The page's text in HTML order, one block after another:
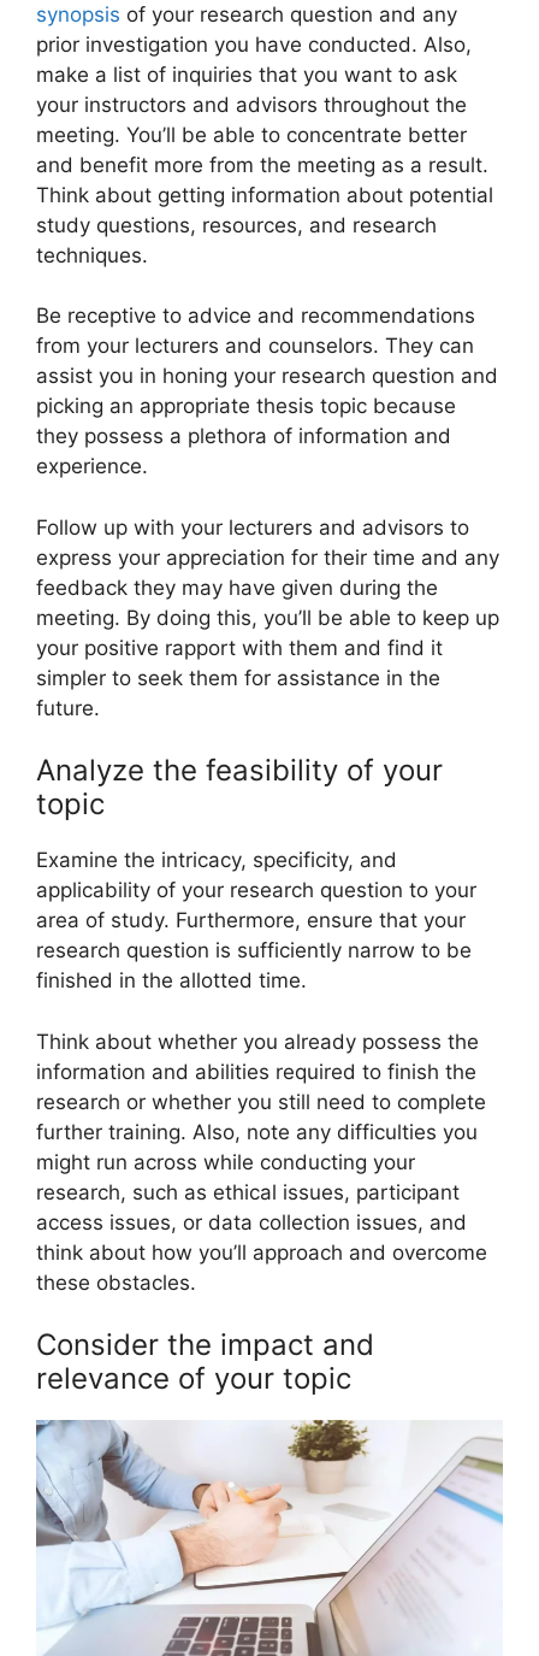
synopsis of your research question and any
prior investigation you have conducted. Also,
make a list of inquiries that you want to ask
your instructors and advisors throughout the
meeting. You’ll be able to concentrate better
and benefit more from the meeting as a result.
Think about getting information about potential
study questions, resources, and research
techniques.
Be receptive to advice and recommendations
from your lecturers and counselors. They can
assist you in honing your research question and
picking an appropriate thesis topic because
they possess a plethora of information and
experience.
Follow up with your lecturers and advisors to
express your appreciation for their time and any
feedback they may have given during the
meeting. By doing this, you’ll be able to keep up
your positive rapport with them and find it
simpler to seek them for assistance in the
future.
Analyze the feasibility of your
topic
Examine the intricacy, specificity, and
applicability of your research question to your
area of study. Furthermore, ensure that your
research question is sufficiently narrow to be
finished in the allotted time.
Think about whether you already possess the
information and abilities required to finish the
research or whether you still need to complete
further training. Also, note any difficulties you
might run across while conducting your
research, such as ethical issues, participant
access issues, or data collection issues, and
think about how you’ll approach and overcome
these obstacles.
Consider the impact and
relevance of your topic